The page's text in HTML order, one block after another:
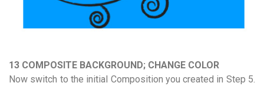
13 COMPOSITE BACKGROUND; CHANGE COLOR
Now switch to the initial Composition you created in Step 5.